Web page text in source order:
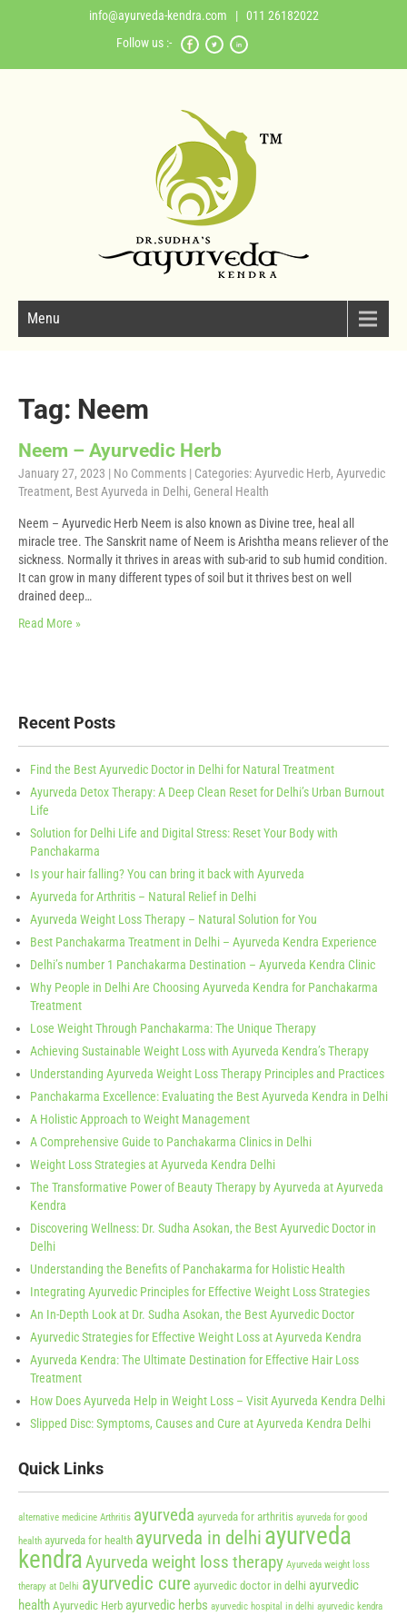
info@ayurveda-kendra.com | 011 26182022
Follow us :-
Menu
Tag: Neem
Neem – Ayurvedic Herb
January 27, 2023 | No Comments | Categories: Ayurvedic Herb, Ayurvedic
Treatment, Best Ayurveda in Delhi, General Health
Neem – Ayurvedic Herb Neem is also known as Divine tree, heal all
miracle tree. The Sanskrit name of Neem is Arishtha means reliever of the
sickness. Normally it thrives in areas with sub-arid to sub humid condition.
It can grow in many different types of soil but it thrives best on well
drained deep…
Read More »
Recent Posts
Find the Best Ayurvedic Doctor in Delhi for Natural Treatment
Ayurveda Detox Therapy: A Deep Clean Reset for Delhi’s Urban Burnout
Life
Solution for Delhi Life and Digital Stress: Reset Your Body with
Panchakarma
Is your hair falling? You can bring it back with Ayurveda
Ayurveda for Arthritis – Natural Relief in Delhi
Ayurveda Weight Loss Therapy – Natural Solution for You
Best Panchakarma Treatment in Delhi – Ayurveda Kendra Experience
Delhi’s number 1 Panchakarma Destination – Ayurveda Kendra Clinic
Why People in Delhi Are Choosing Ayurveda Kendra for Panchakarma
Treatment
Lose Weight Through Panchakarma: The Unique Therapy
Achieving Sustainable Weight Loss with Ayurveda Kendra’s Therapy
Understanding Ayurveda Weight Loss Therapy Principles and Practices
Panchakarma Excellence: Evaluating the Best Ayurveda Kendra in Delhi
A Holistic Approach to Weight Management
A Comprehensive Guide to Panchakarma Clinics in Delhi
Weight Loss Strategies at Ayurveda Kendra Delhi
The Transformative Power of Beauty Therapy by Ayurveda at Ayurveda
Kendra
Discovering Wellness: Dr. Sudha Asokan, the Best Ayurvedic Doctor in
Delhi
Understanding the Benefits of Panchakarma for Holistic Health
Integrating Ayurvedic Principles for Effective Weight Loss Strategies
An In-Depth Look at Dr. Sudha Asokan, the Best Ayurvedic Doctor
Ayurvedic Strategies for Effective Weight Loss at Ayurveda Kendra
Ayurveda Kendra: The Ultimate Destination for Effective Hair Loss
Treatment
How Does Ayurveda Help in Weight Loss – Visit Ayurveda Kendra Delhi
Slipped Disc: Symptoms, Causes and Cure at Ayurveda Kendra Delhi
Quick Links
alternative medicine Arthritis ayurveda ayurveda for arthritis ayurveda for good
health ayurveda for health ayurveda in delhi ayurveda
kendraAyurveda weight loss therapy Ayurveda weight loss
therapy at Delhi ayurvedic cure ayurvedic doctor in delhi ayurvedic
health Ayurvedic Herb ayurvedic herbs ayurvedic hospital in delhi ayurvedic kendra